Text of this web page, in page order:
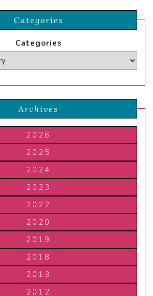
Categories
Categories
Archives
2026
2025
2024
2023
2022
2020
2019
2018
2013
2012